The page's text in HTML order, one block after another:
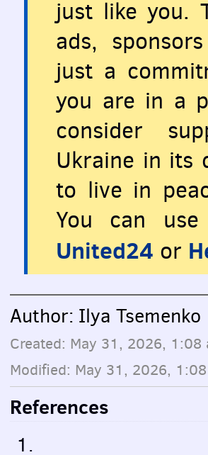
just like you.
ads,
just a
you are in a
consider
Ukraine in its
to live in
You can
United24 or
Author: Ilya Tsemenko
Created: May 31, 2026, 1:08
Modified: May 31, 2026,
References